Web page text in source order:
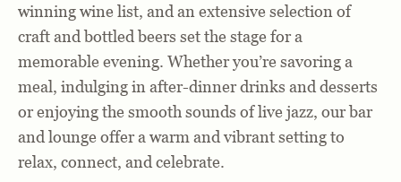
winning wine list, and an extensive selection of
craft and bottled beers set the stage for a
memorable evening. Whether you’re savoring a
meal, indulging in after-dinner drinks and desserts
or enjoying the smooth sounds oflive jazz, our bar
and lounge offer a warm and vibrant setting to
relax, connect, and celebrate.